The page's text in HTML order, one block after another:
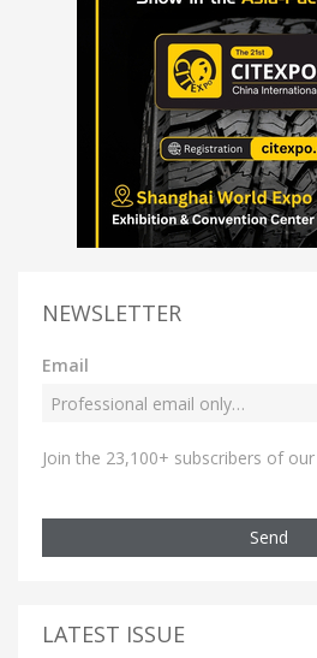
NEWSLETTER
Email
Join the 23,100+ subscribers of
Send
LATEST ISSUE